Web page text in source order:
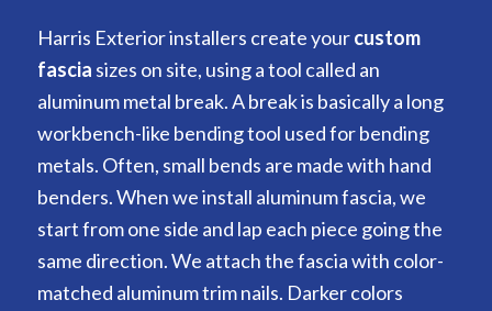
Harris Exterior installers create yourcustom
fascia sizes on site, using a tool called an
aluminum metal break. A break is basically a long
workbench-like bending tool used for bending
metals. Often, small bends are made with hand
benders. When we install aluminum fascia, we
start from one side and lap each piece going the
same direction. We attach the fascia with color-
matched aluminum trim nails. Darker colors